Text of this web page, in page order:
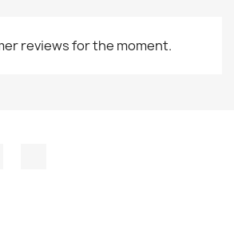
reviews for the moment.